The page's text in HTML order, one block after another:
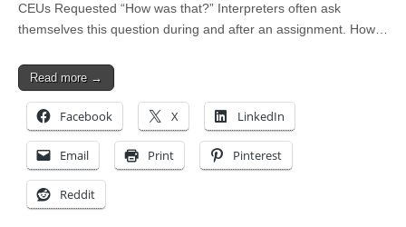
CEUs Requested “How was that?” Interpreters often ask
themselves this question during and after an assignment. How…
Read more →
Facebook X LinkedIn
Email Print Pinterest
Reddit